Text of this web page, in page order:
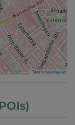
Tiles ©basemap.at